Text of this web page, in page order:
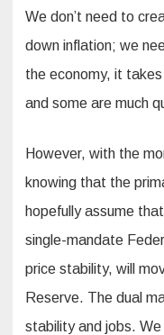
We don’t need to
down inflation; we
the economy, it
and some are much
However, with the
knowing that the
hopefully assume
single-mandate
price stability, will
Reserve. The dual
stability and jobs.